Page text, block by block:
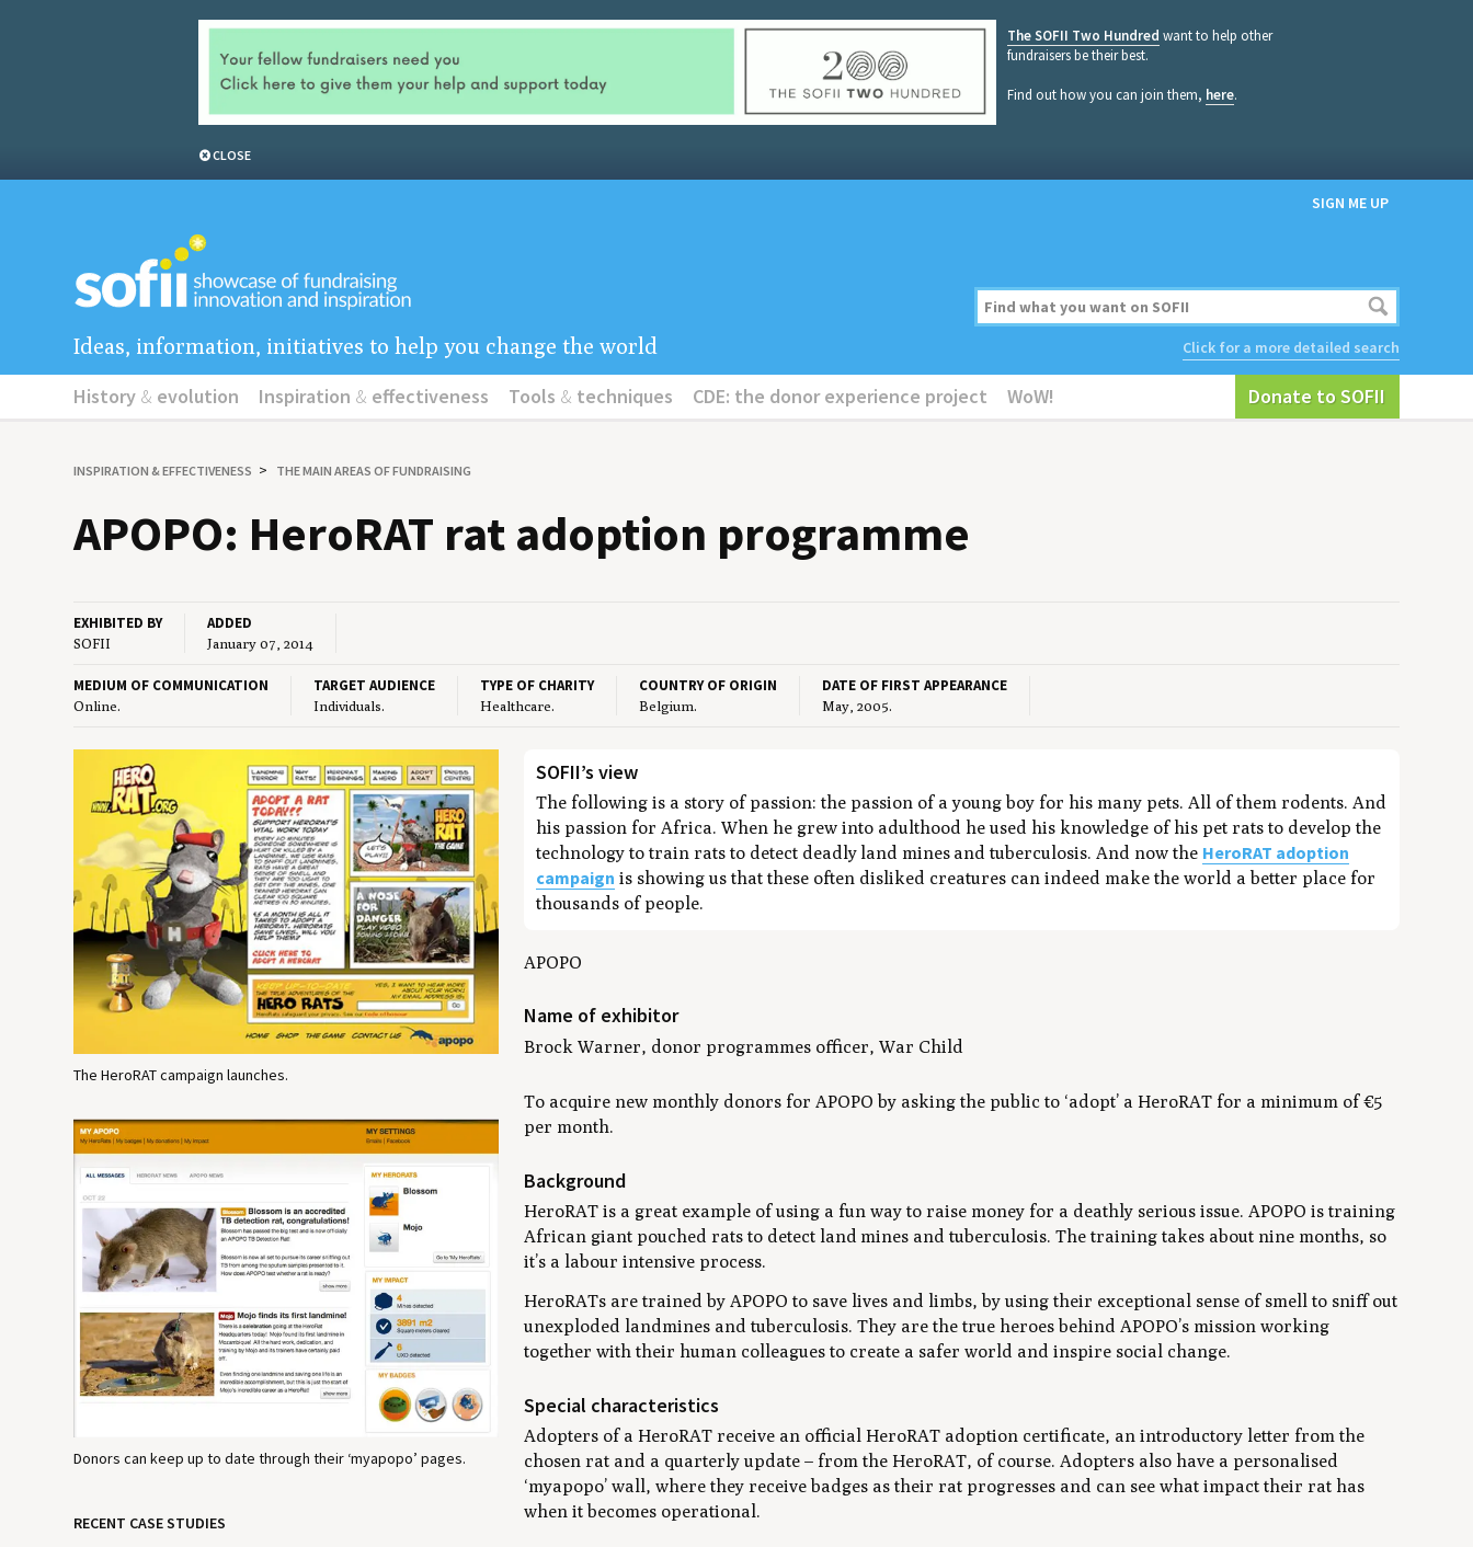
The SOFII Two Hundred want to help other
fundraisers be their best.
Find out how you can join them, here.
CLOSE
SIGN ME UP
Click for a more detailed search
Ideas, information, initiatives to help you change the world
History & evolution Inspiration & effectiveness Tools & techniques CDE: the donor experience project WoW! Donate to SOFII
INSPIRATION&EFFECTIVENESS THE MAIN AREAS OF FUNDRAISING
APOPO: HeroRAT rat adop­tion programme
EXHIBITED BY
SOFII
ADDED
January 07, 2014
MEDIUM OF COMMUNICATION
Online.
TARGET AUDIENCE
Individuals.
TYPE OF CHARITY
Healthcare.
COUNTRY OF ORIGIN
Belgium.
DATE OF FIRST APPEARANCE
May, 2005.
SOFII’s view
The following is a story of passion: the passion of a young boy for his many pets. All of them rodents. And
his passion for Africa. When he grew into adulthood he used his knowledge of his pet rats to develop the
technology to train rats to detect deadly land mines and tuberculosis. And now the HeroRAT adoption
campaign is showing us that these often disliked creatures can indeed make the world a better place for
thousands of people.
APOPO
Name of exhibitor
Brock Warner, donor programmes officer, War Child
To acquire new monthly donors for APOPO by asking the public to ‘adopt’ a HeroRAT for a minimum of €5
per month.
Background
HeroRAT is a great example of using a fun way to raise money for a deathly serious issue. APOPO is training
African giant pouched rats to detect land mines and tuberculosis. The training takes about nine months, so
it’s a labour intensive process.
HeroRATs are trained by APOPO to save lives and limbs, by using their exceptional sense of smell to sniff out
unexploded landmines and tuberculosis. They are the true heroes behind APOPO’s mission working
together with their human colleagues to create a safer world and inspire social change.
Special characteristics
Adopters of a HeroRAT receive an official HeroRAT adoption certificate, an introductory letter from the
chosen rat and a quarterly update – from the HeroRAT, of course. Adopters also have a personalised
‘myapopo’ wall, where they receive badges as their rat progresses and can see what impact their rat has
when it becomes operational.
The HeroRAT campaign launches.
Donors can keep up to date through their ‘myapopo’ pages.
RECENT CASE STUDIES